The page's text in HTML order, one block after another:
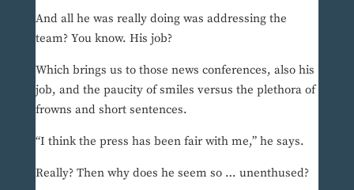
And all he was really doing was addressing the
team? You know. His job?
Which brings us to those news conferences, also his
job, and the paucity of smiles versus the plethora of
frowns and short sentences.
“I think the press has been fair with me,” he says.
Really? Then why does he seem so … unenthused?